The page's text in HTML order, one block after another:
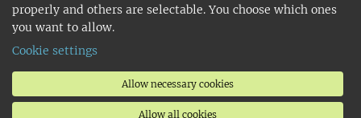
properly and others are selectable. You choose which ones
you want to allow.
Cookie settings
Allow necessary cookies
Allow all cookies